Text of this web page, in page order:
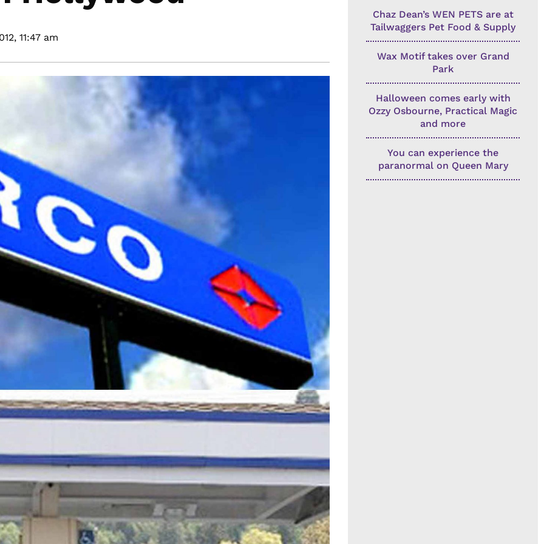
11:47 am
Chaz Dean’s WEN PETS are at
Tailwaggers Pet Food & Supply
Wax Motif takes over Grand
Park
Halloween comes early with
Ozzy Osbourne, Practical Magic
and more
You can experience the
paranormal on Queen Mary